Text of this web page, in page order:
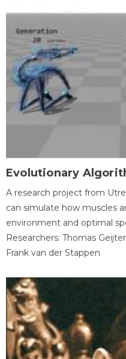
Evolutionary
A research project from
can simulate how muscles
environment and optimal
Researchers: Thomas
Frank van der Stappen